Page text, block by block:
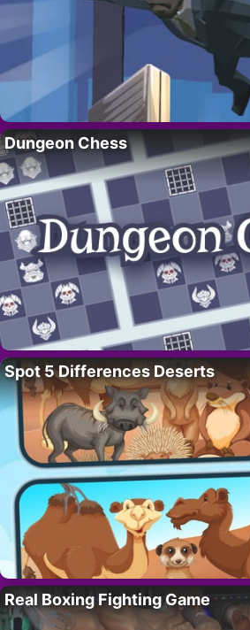
Dungeon Chess
Spot 5 Differences Deserts
Real Boxing Fighting Game